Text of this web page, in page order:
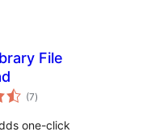
File
(7total
ratings
)
one-click